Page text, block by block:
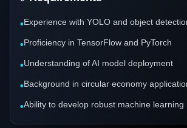
•Experience with YOLO and object
•Proficiency in TensorFlow and PyTorch
•Understanding of AI model deployment
•Background in circular economy
•Ability to develop robust machine learning